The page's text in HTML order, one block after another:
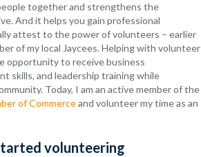
together and strengthens the
And it helps you gain professional
attest to the power of volunteers – earlier
of my local Jaycees. Helping with volunteer
opportunity to receive business
skills, and leadership training while
Today, I am an active member of the
of Commerceand volunteer my time as an
volunteering